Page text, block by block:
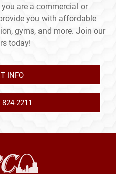
are a commercial or
you with affordable
gyms, and more. Join our
today!
INFO
2211